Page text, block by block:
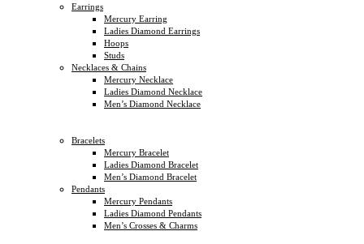
Earrings
Mercury Earring
Ladies Diamond Earrings
Hoops
Studs
Necklaces & Chains
Mercury Necklace
Ladies Diamond Necklace
Men’s Diamond Necklace
Bracelets
Mercury Bracelet
Ladies Diamond Bracelet
Men’s Diamond Bracelet
Pendants
Mercury Pendants
Ladies Diamond Pendants
Men’s Crosses & Charms